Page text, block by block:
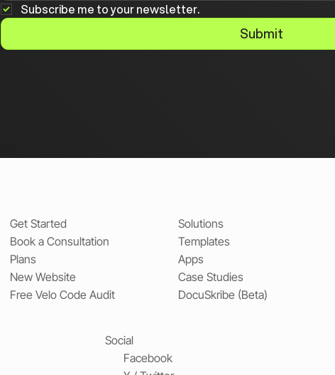
Subscribe me to your newsletter.
Submit
Get Started
Book a Consultation
Plans
New Website
Free Velo Code Audit
Solutions
Templates
Apps
Case Studies
DocuSkribe (Beta)
Social
Facebook